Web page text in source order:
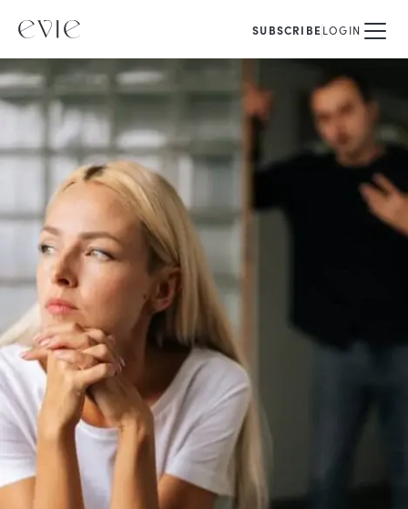
SUBSCRIBELOGIN